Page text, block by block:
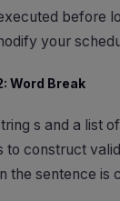
before
your
Word Break
s and a list
to construct
the sentence is